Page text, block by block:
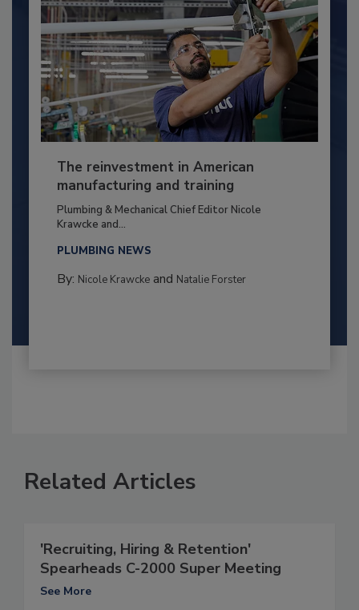
The reinvestment in American
manufacturing and training
Plumbing & Mechanical Chief Editor Nicole
Krawcke and...
PLUMBING NEWS
By: Nicole Krawckeand Natalie Forster
Related Articles
'Recruiting, Hiring & Retention'
Spearheads C-2000 Super Meeting
See More